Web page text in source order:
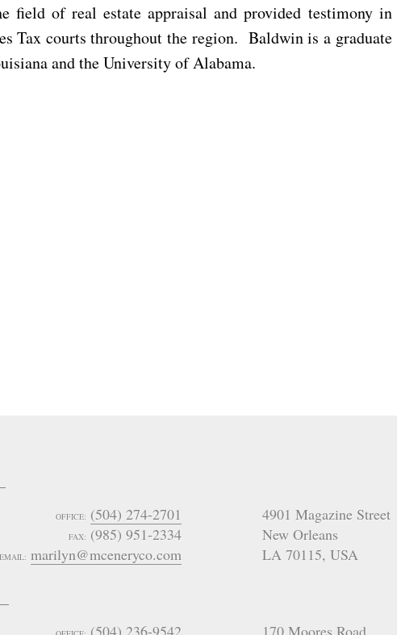
field of real estate appraisal and provided testimony in
Tax courts throughout the region. Baldwin is a graduate
and the University of Alabama.
OFFICE: (504) 274-2701
FAX: (985) 951-2334
EMAIL: marilyn@mceneryco.com
4901 Magazine Street
New Orleans
LA 70115, USA